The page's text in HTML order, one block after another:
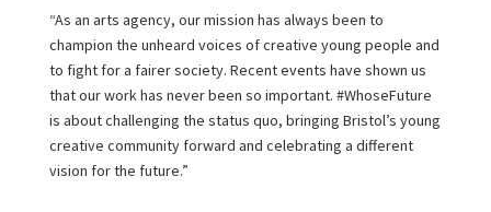
“As an arts agency, our mission has always been to
champion the unheard voices of creative young people and
to fight for a fairer society. Recent events have shown us
that our work has never been so important. #WhoseFuture
is about challenging the status quo, bringing Bristol’s young
creative community forward and celebrating a different
vision for the future.”